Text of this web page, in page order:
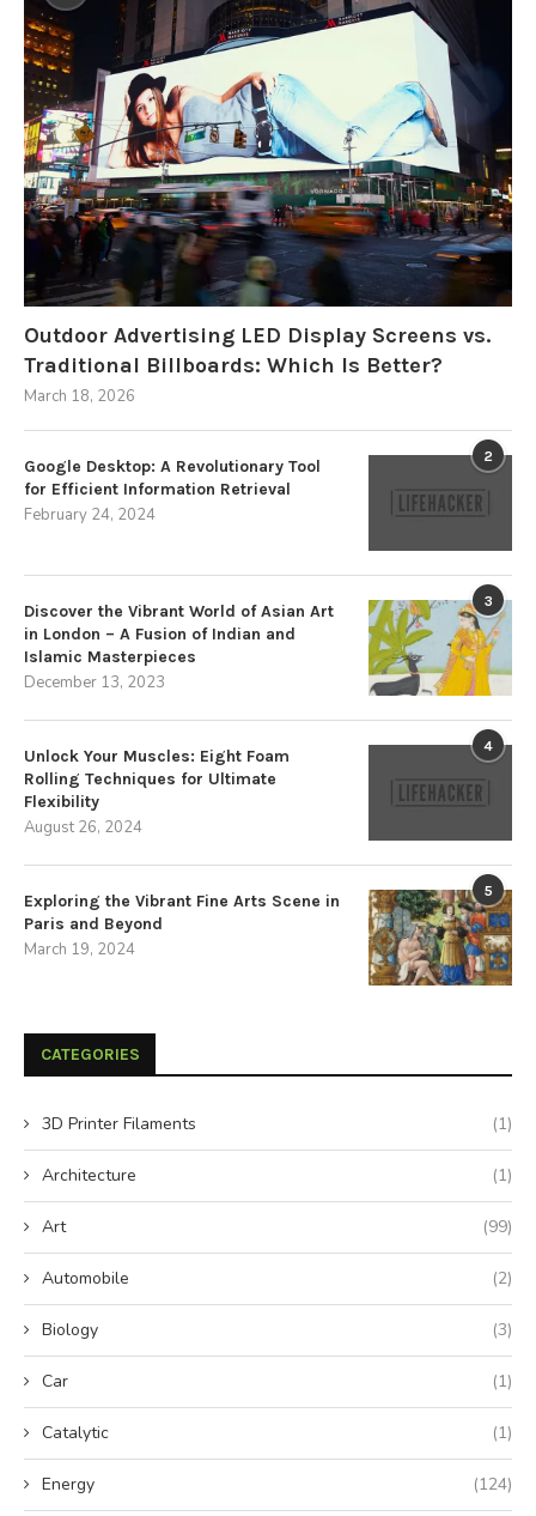
Outdoor Advertising LED Display Screens vs.
Traditional Billboards: Which Is Better?
March 18, 2026
2
Google Desktop: A Revolutionary Tool
for Efficient Information Retrieval
February 24, 2024
3
Discover the Vibrant World of Asian Art
in London – A Fusion of Indian and
Islamic Masterpieces
December 13, 2023
4
Unlock Your Muscles: Eight Foam
Rolling Techniques for Ultimate
Flexibility
August 26, 2024
5
Exploring the Vibrant Fine Arts Scene in
Paris and Beyond
March 19, 2024
CATEGORIES
3D Printer Filaments (1)
Architecture (1)
Art (99)
Automobile (2)
Biology (3)
Car (1)
Catalytic (1)
Energy (124)